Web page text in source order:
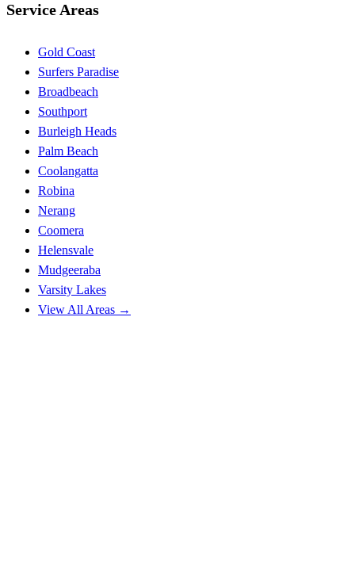
Service Areas
Gold Coast
Surfers Paradise
Broadbeach
Southport
Burleigh Heads
Palm Beach
Coolangatta
Robina
Nerang
Coomera
Helensvale
Mudgeeraba
Varsity Lakes
View All Areas →